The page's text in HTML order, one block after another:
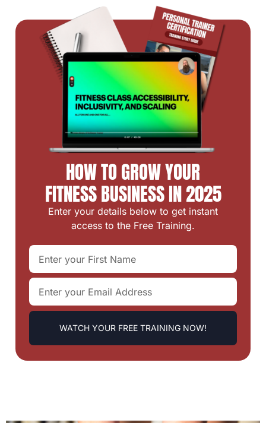
HOW TO GROW YOUR
FITNESS BUSINESS IN 2025
Enter your details below to get instant
access to the Free Training.
WATCH YOUR FREE TRAINING NOW!